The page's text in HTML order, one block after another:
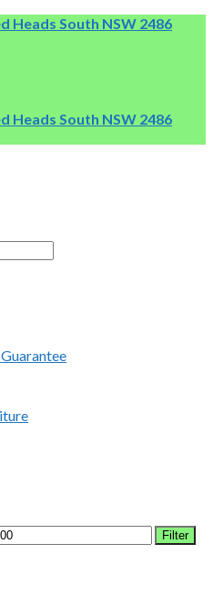
Heads South NSW 2486
Heads South NSW 2486
Filter